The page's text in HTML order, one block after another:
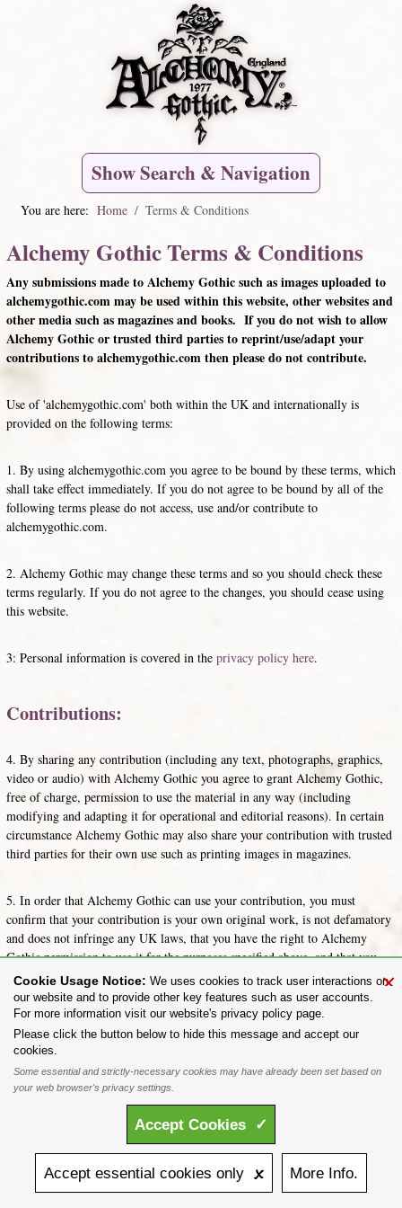
Show Search & Navigation
You are here: Home Terms & Conditions
Alchemy Gothic Terms & Conditions
Any submissions made to Alchemy Gothic such as images uploaded to
alchemygothic.com may be used within this website, other websites and
other media such as magazines and books. If you do not wish to allow
Alchemy Gothic or trusted third parties to reprint/use/adapt your
contributions to alchemygothic.com then please do not contribute.
Use of 'alchemygothic.com' both within the UK and internationally is
provided on the following terms:
1. By using alchemygothic.com you agree to be bound by these terms, which
shall take effect immediately. If you do not agree to be bound by all of the
following terms please do not access, use and/or contribute to
alchemygothic.com.
2. Alchemy Gothic may change these terms and so you should check these
terms regularly. If you do not agree to the changes, you should cease using
this website.
3: Personal information is covered in the privacy policy here.
Contributions:
4. By sharing any contribution (including any text, photographs, graphics,
video or audio) with Alchemy Gothic you agree to grant Alchemy Gothic,
free of charge, permission to use the material in any way (including
modifying and adapting it for operational and editorial reasons). In certain
circumstance Alchemy Gothic may also share your contribution with trusted
third parties for their own use such as printing images in magazines.
5. In order that Alchemy Gothic can use your contribution, you must
confirm that your contribution is your own original work, is not defamatory
and does not infringe any UK laws, that you have the right to Alchemy
Gothic permission to use it for the purposes specified above, and that you
have the consent of anyone who is identifiable in your contribution or the
consent of their guardian if they are under 16.
Share on:
To purchase Alchemy Gothic products visit the
www.alchemyengland.com
Privacy Policy
Site Map Friends of Alchemy
All content and designs are the copyright of The Alchemy Carta Limited. All images are copyright
to their respective owners and are protected under international copyright law. It is not permitted to
copy, download, or reproduce these images in any way whatsoever without prior written permission.
'ALCHEMY' and the 'SKULL & ROSE logo' are registered trademarks of The Alchemy Carta
Limited. Registered in England No. 01492076 (Registered Office: St Mary's Mill, Unit 43,
Faircharm Trading Estate, Evelyn Drive, Leicester, LE3 2BU.)
×
Cookie Usage Notice: We uses cookies to track user interactions on
our website and to provide other key features such as user accounts.
For more information visit our website's privacy policy page.
Please click the button below to hide this message and accept our
cookies.
Some essential and strictly-necessary cookies may have already been set based on
your web browser's privacy settings.
Accept Cookies ✓
Accept essential cookies only 🗴 More Info.